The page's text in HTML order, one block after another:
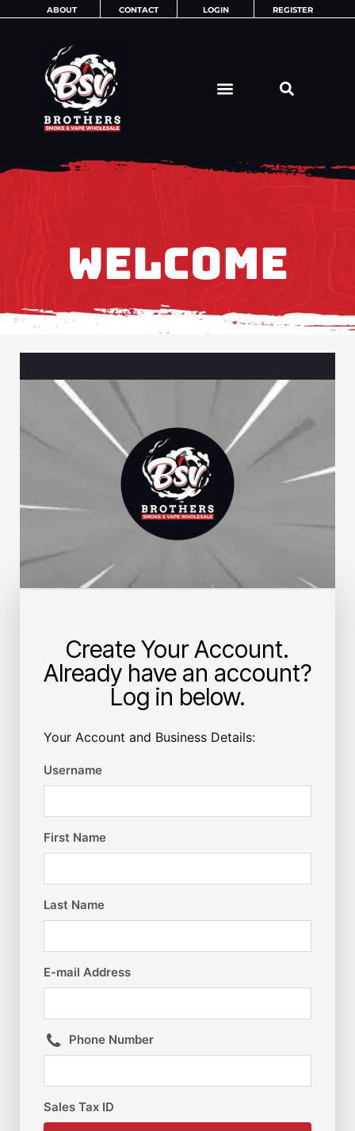
ABOUT CONTACT LOGIN REGISTER
WELCOME
Create Your Account.
Already have an account?
Log in below.
Your Account and Business Details:
Username
First Name
Last Name
E-mail Address
Phone Number
Sales Tax ID